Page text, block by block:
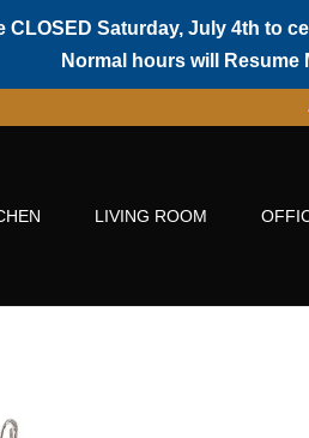
CLOSED Saturday, July 4th to
Normal hours will Resume
LIVING ROOM